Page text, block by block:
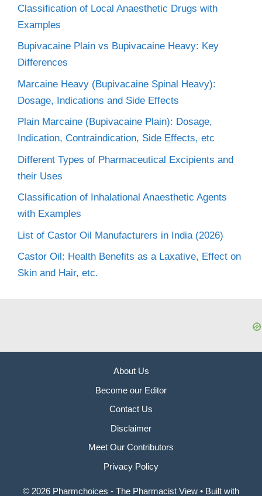
Classification of Local Anaesthetic Drugs with
Examples
Bupivacaine Plain vs Bupivacaine Heavy: Key
Differences
Marcaine Heavy (Bupivacaine Spinal Heavy):
Dosage, Indications and Side Effects
Plain Marcaine (Bupivacaine Plain): Dosage,
Indication, Contraindication, Side Effects, etc
Different Types of Pharmaceutical Excipients and
their Uses
Classification of Inhalational Anaesthetic Agents
with Examples
List of Castor Oil Manufacturers in India (2026)
Castor Oil: Health Benefits as a Laxative, Effect on
Skin and Hair, etc.
About Us
Become our Editor
Contact Us
Disclaimer
Meet Our Contributors
Privacy Policy
© 2026 Pharmchoices - The Pharmacist View • Built with